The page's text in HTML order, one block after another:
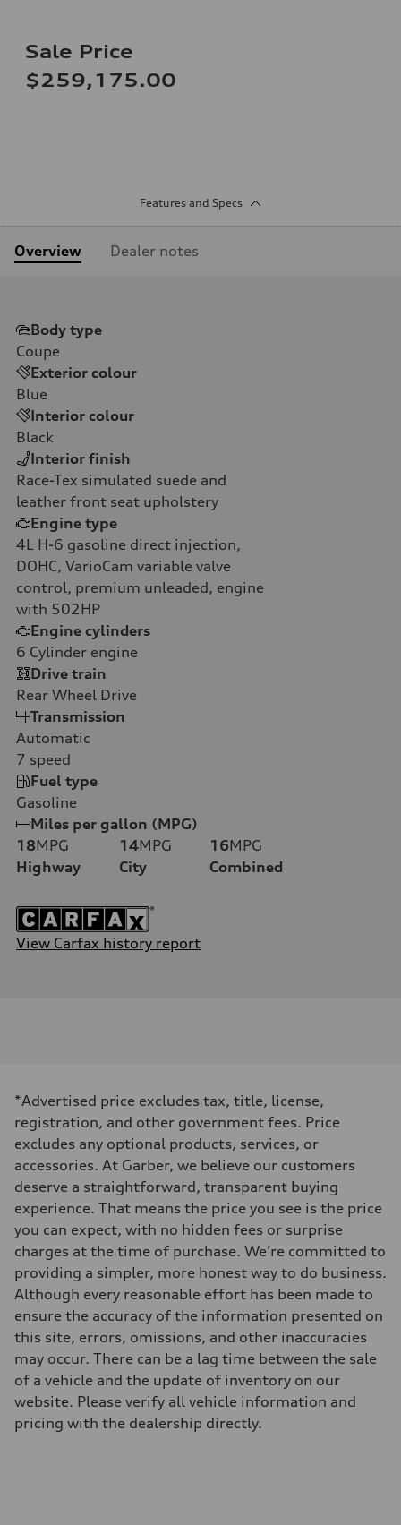
Sale Price
$259,175.00
Features and Specs
Overview Dealer notes
Body type
Coupe
Exterior colour
Blue
Interior colour
Black
Interior finish
Race-Tex simulated suede and
leather front seat upholstery
Engine type
4L H-6 gasoline direct injection,
DOHC, VarioCam variable valve
control, premium unleaded, engine
with 502HP
Engine cylinders
6 Cylinder engine
Drive train
Rear Wheel Drive
Transmission
Automatic
7 speed
Fuel type
Gasoline
Miles per gallon (MPG)
18MPG
Highway
14MPG
City
16MPG
Combined
View Carfax history report
*Advertised price excludes tax, title, license,
registration, and other government fees. Price
excludes any optional products, services, or
accessories. At Garber, we believe our customers
deserve a straightforward, transparent buying
experience. That means the price you see is the price
you can expect, with no hidden fees or surprise
charges at the time of purchase. We’re committed to
providing a simpler, more honest way to do business.
Although every reasonable effort has been made to
ensure the accuracy of the information presented on
this site, errors, omissions, and other inaccuracies
may occur. There can be a lag time between the sale
of a vehicle and the update of inventory on our
website. Please verify all vehicle information and
pricing with the dealership directly.